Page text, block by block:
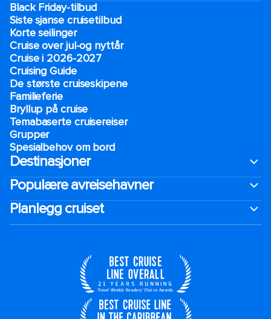
Black Friday-tilbud
Siste sjanse cruisetilbud
Korte seilinger
Cruise over jul-og nyttår
Cruise i 2026-2027
Cruising Guide
De største cruiseskipene
Familieferie
Bryllup på cruise
Temabaserte cruisereiser
Grupper
Spesialbehov om bord
Destinasjoner
Populære avreisehavner
Planlegg cruiset